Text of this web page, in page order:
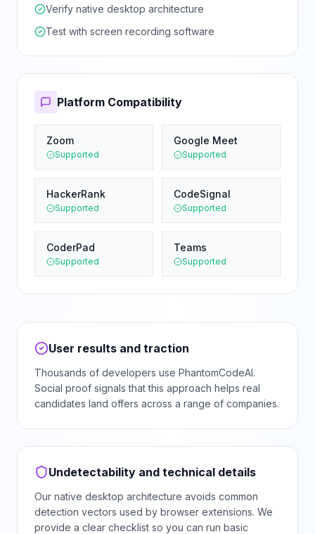
Verify native desktop architecture
Test with screen recording software
Platform Compatibility
Zoom
Supported
Google Meet
Supported
HackerRank
Supported
CodeSignal
Supported
CoderPad
Supported
Teams
Supported
User results and traction
Thousands of developers use PhantomCodeAI.
Social proof signals that this approach helps real
candidates land offers across a range of companies.
Undetectability and technical details
Our native desktop architecture avoids common
detection vectors used by browser extensions. We
provide a clear checklist so you can run basic